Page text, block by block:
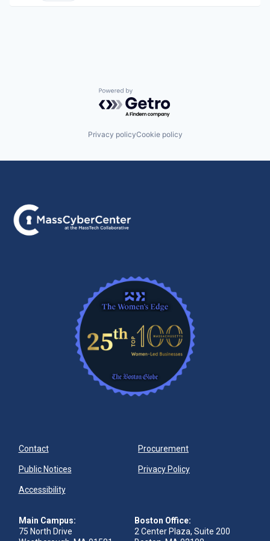
Powered by Getro.com
Privacy policyCookie policy
Contact Procurement
Public Notices Privacy Policy
Accessibility
Main Campus:
75 North Drive
Boston Office:
2 Center Plaza, Suite 200